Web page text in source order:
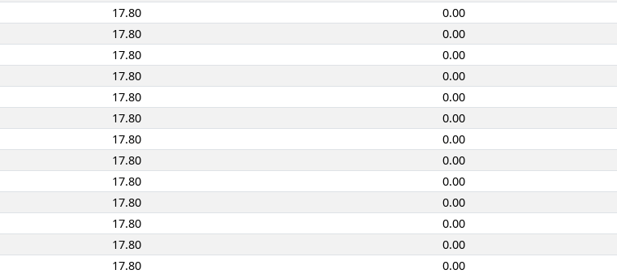
17.80
0.00
17.80
0.00
17.80
0.00
17.80
0.00
17.80
0.00
17.80
0.00
17.80
0.00
17.80
0.00
17.80
0.00
17.80
0.00
17.80
0.00
17.80
0.00
17.80
0.00